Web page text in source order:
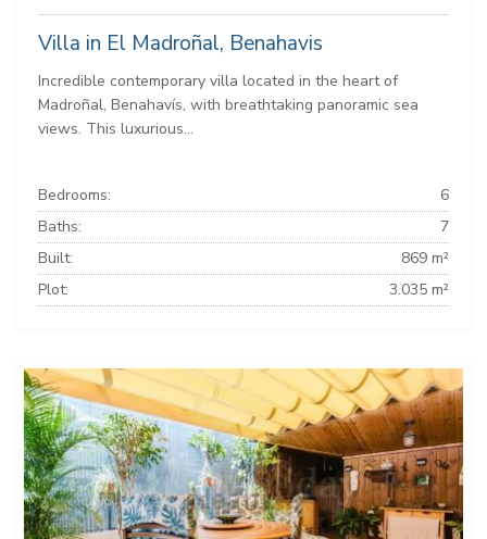
Villa in El Madroñal, Benahavis
Incredible contemporary villa located in the heart of
Madroñal, Benahavís, with breathtaking panoramic sea
views. This luxurious...
Bedrooms:
6
Baths:
7
Built:
869 m²
Plot:
3.035 m²